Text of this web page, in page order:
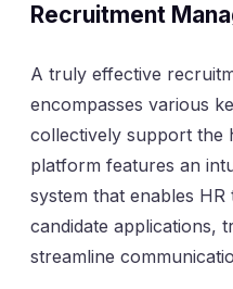
Recruitment
A truly effective
encompasses various
collectively support the
platform features an
system that enables HR
candidate applications,
streamline